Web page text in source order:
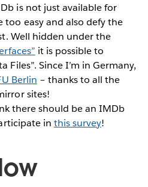
is not just available for
easy and also defy the
Well hidden under the
it is possible to
Files”. Since I’m in Germany,
Berlin – thanks to all the
sites!
there should be an IMDb
in this survey!